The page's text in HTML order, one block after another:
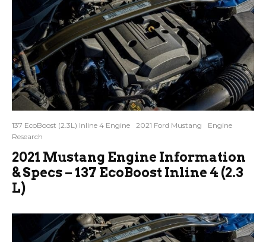
137 EcoBoost (2.3L) Inline 4 Engine 2021 Ford Mustang
Engine
Research
2021 Mustang Engine Information
& Specs – 137 EcoBoost Inline 4 (2.3
L)